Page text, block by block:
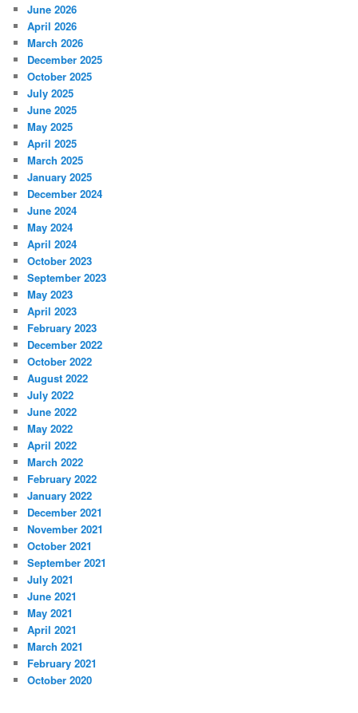
June 2026
April 2026
March 2026
December 2025
October 2025
July 2025
June 2025
May 2025
April 2025
March 2025
January 2025
December 2024
June 2024
May 2024
April 2024
October 2023
September 2023
May 2023
April 2023
February 2023
December 2022
October 2022
August 2022
July 2022
June 2022
May 2022
April 2022
March 2022
February 2022
January 2022
December 2021
November 2021
October 2021
September 2021
July 2021
June 2021
May 2021
April 2021
March 2021
February 2021
October 2020